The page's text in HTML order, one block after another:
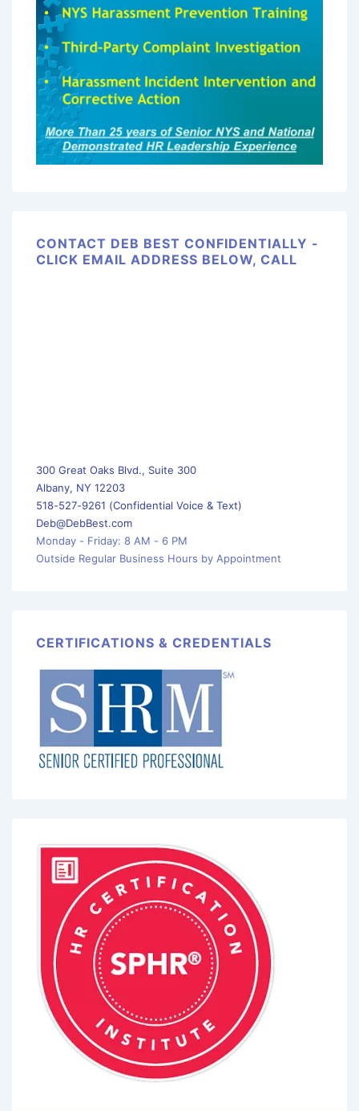
CONTACT DEB BEST CONFIDENTIALLY -
CLICK EMAIL ADDRESS BELOW, CALL
300 Great Oaks Blvd., Suite 300
Albany, NY 12203
518-527-9261 (Confidential Voice & Text)
Deb@DebBest.com
Monday - Friday: 8 AM - 6 PM
Outside Regular Business Hours by Appointment
CERTIFICATIONS & CREDENTIALS